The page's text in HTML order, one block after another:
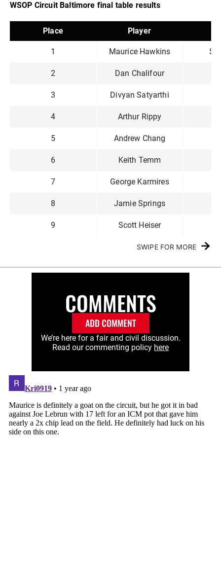
WSOP Circuit Baltimore final table results
Place Player
1 Maurice Hawkins
2 Dan Chalifour
3 Divyan Satyarthi
4 Arthur Rippy
5 Andrew Chang
6 Keith Temm
7 George Karmires
8 Jamie Springs
9 Scott Heiser
SWIPE FOR MORE
COMMENTS
ADD COMMENT
We’re here for a fair and civil discussion.
Read our commenting policy here